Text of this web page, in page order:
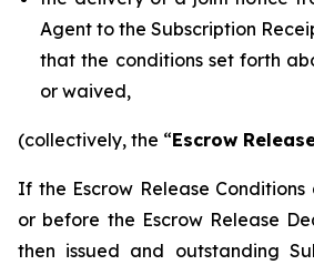
Agent to the Subscription
that the conditions set forth
or waived,
(collectively, the “Escrow
If the Escrow Release
or before the Escrow Release
then issued and outstanding